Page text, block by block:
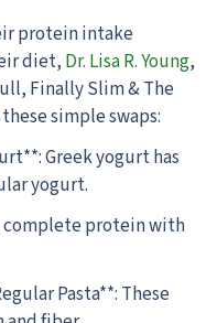
protein intake
diet, Dr. Lisa R. Young,
Finally Slim & The
simple swaps:
Greek yogurt has
yogurt.
complete protein with
Pasta**: These